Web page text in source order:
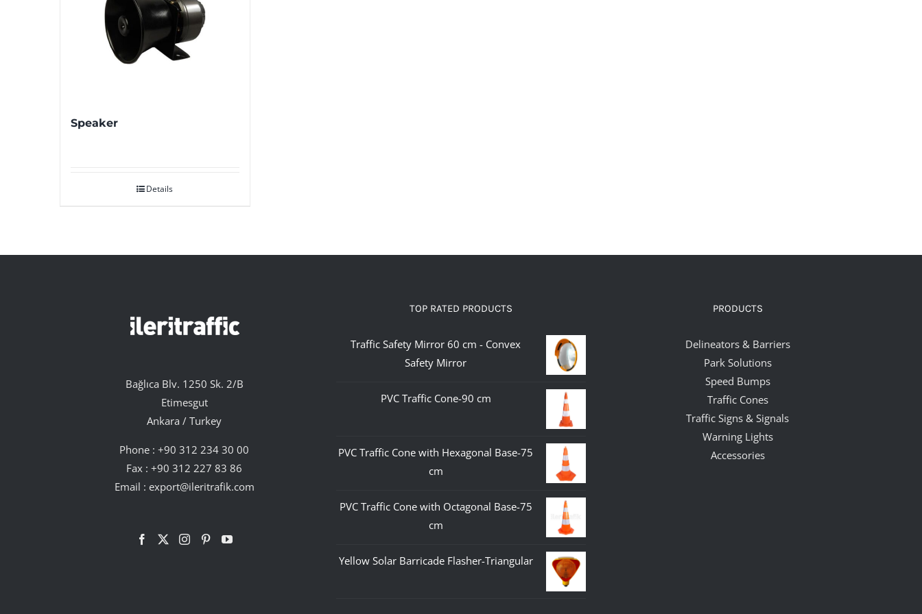
Speaker
Details
Bağlıca Blv. 1250 Sk. 2/B
Etimesgut
Ankara / Turkey
Phone :+90 312 234 30 00
Fax : +90 312 227 83 86
Email : export@ileritrafik.com
TOP RATED PRODUCTS
Traffic Safety Mirror 60 cm - Convex
Safety Mirror
PVC Traffic Cone-90 cm
PVC Traffic Cone with Hexagonal Base-75
cm
PVC Traffic Cone with Octagonal Base-75
cm
Yellow Solar Barricade Flasher-Triangular
PRODUCTS
Delineators & Barriers
Park Solutions
Speed Bumps
Traffic Cones
Traffic Signs & Signals
Warning Lights
Accessories